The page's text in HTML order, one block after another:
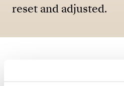
reset and adjusted.
public for the first time at the